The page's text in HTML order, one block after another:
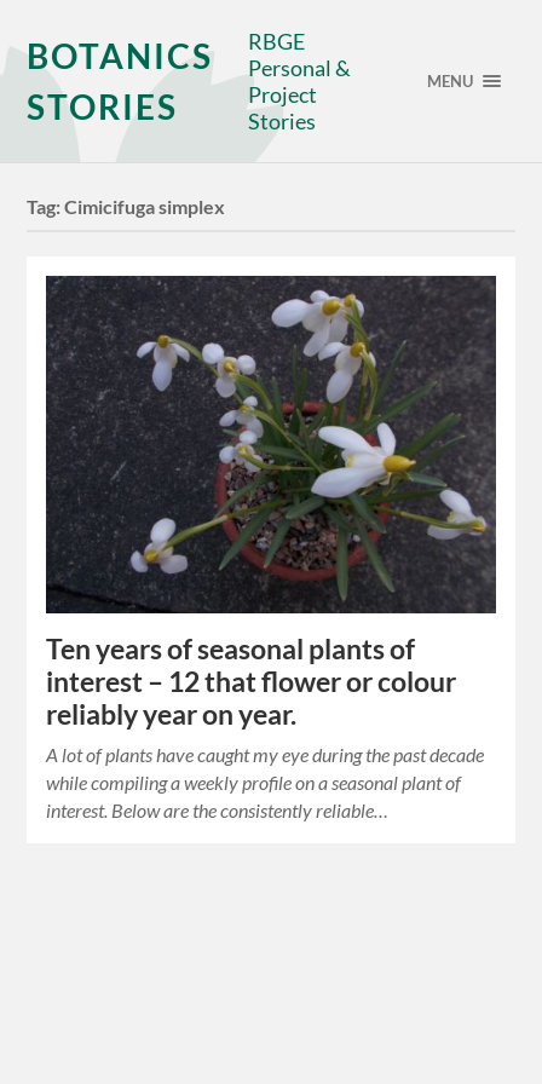
BOTANICS
STORIES
RBGE
Personal &
Project
Stories
MENU
Tag:Cimicifuga simplex
Ten years of seasonal plants of
interest – 12 that flower or colour
reliably year on year.
A lot of plants have caught my eye during the past decade
while compiling a weekly profile on a seasonal plant of
interest. Below are the consistently reliable…